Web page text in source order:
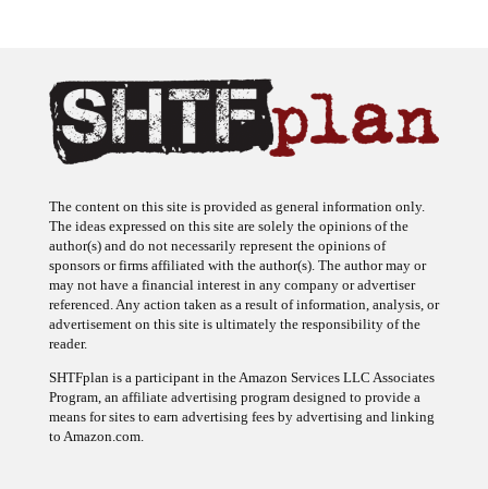
The ideas expressed on this site are solely the opinions of the
author(s) and do not necessarily represent the opinions of
sponsors or firms affiliated with the author(s). The author may or
may not have a financial interest in any company or advertiser
referenced. Any action taken as a result of information, analysis, or
advertisement on this site is ultimately the responsibility of the
reader.
Program, an affiliate advertising program designed to provide a
means for sites to earn advertising fees by advertising and linking
to Amazon.com.